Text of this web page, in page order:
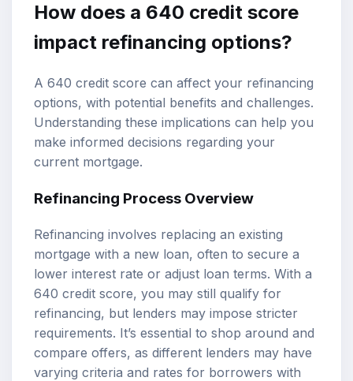
How does a 640 credit score
impact refinancing options?
A 640 credit score can affect your refinancing
options, with potential benefits and challenges.
Understanding these implications can help you
make informed decisions regarding your
current mortgage.
Refinancing Process Overview
Refinancing involves replacing an existing
mortgage with a new loan, often to secure a
lower interest rate or adjust loan terms. With a
640 credit score, you may still qualify for
refinancing, but lenders may impose stricter
requirements. It’s essential to shop around and
compare offers, as different lenders may have
varying criteria and rates for borrowers with